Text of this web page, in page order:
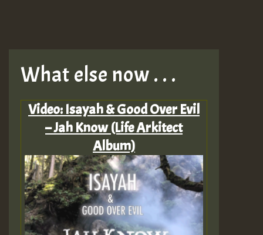
What else now . . .
Video: Isayah & Good Over Evil
– Jah Know (Life Arkitect
Album)